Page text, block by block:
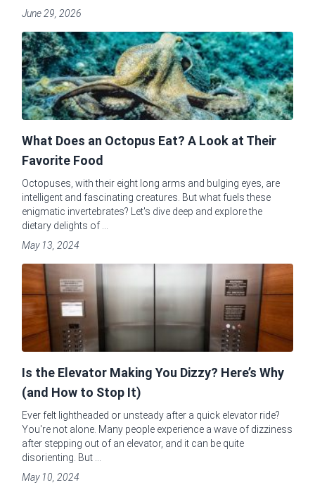
June 29, 2026
What Does an Octopus Eat? A Look at Their
Favorite Food
Octopuses, with their eight long arms and bulging eyes, are
intelligent and fascinating creatures. But what fuels these
enigmatic invertebrates? Let's dive deep and explore the
dietary delights of ...
May 13, 2024
Is the Elevator Making You Dizzy? Here’s Why
(and How to Stop It)
Ever felt lightheaded or unsteady after a quick elevator ride?
You're not alone. Many people experience a wave of dizziness
after stepping out of an elevator, and it can be quite
disorienting. But ...
May 10, 2024